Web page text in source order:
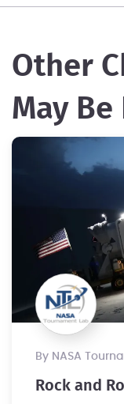
Other
May
by NASA
Rock and